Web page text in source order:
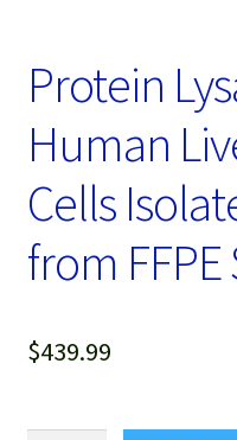
Protein
Human
Cells
from
$439.99